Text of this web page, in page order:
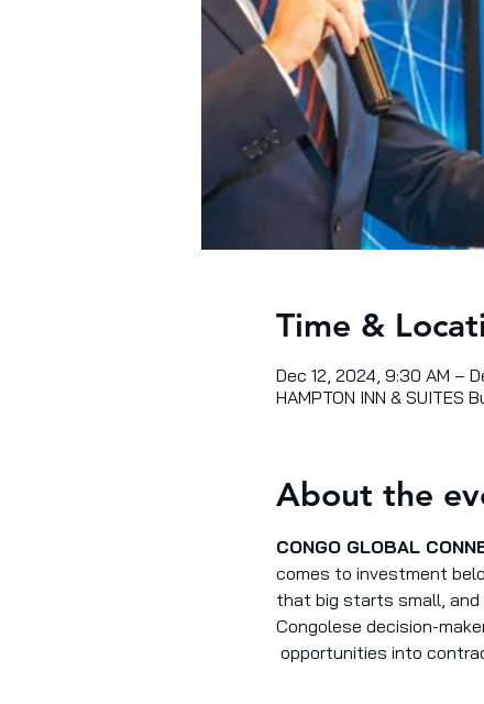
Time &
Dec 12, 2024, 9:30 AM –
HAMPTON INN &
About the
CONGO GLOBAL
comes to investment
that big starts small, and
Congolese decision-
opportunities into